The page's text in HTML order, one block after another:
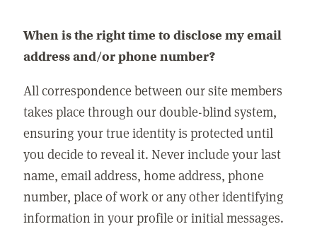
When is the right time to disclose my email
address and/or phone number?
All correspondence between our site members
takes place through our double-blind system,
ensuring your true identity is protected until
you decide to reveal it. Never include your last
name, email address, home address, phone
number, place of work or any other identifying
information in your profile or initial messages.